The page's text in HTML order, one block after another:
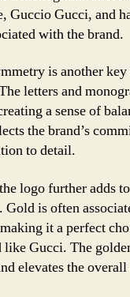
Guccio Gucci, and
with the brand.
is another
letters and
a sense of
the brand’s
to detail.
logo further adds
Gold is often
it a perfect
like Gucci. The
elevates the